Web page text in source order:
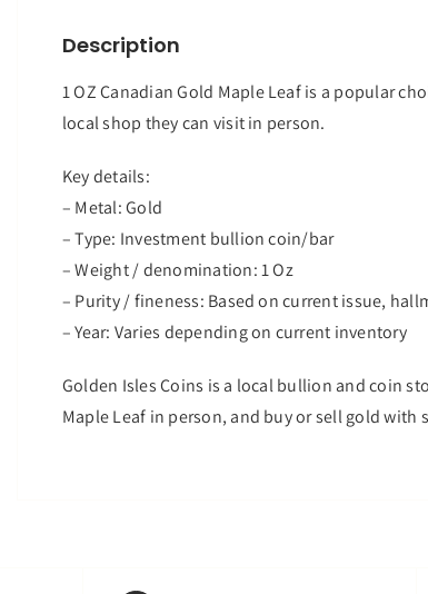
Description
1 OZ Canadian Gold Maple Leaf is a popular
local shop they can visit in person.
Key details:
– Metal: Gold
– Type: Investment bullion coin/bar
– Weight / denomination: 1 Oz
– Purity / fineness: Based on current issue,
– Year: Varies depending on current inventory
Golden Isles Coins is a local bullion and coin
Maple Leaf in person, and buy or sell gold with